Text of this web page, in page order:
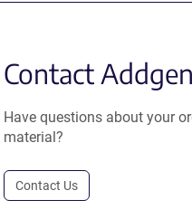
Contact
Have questions about your
material?
Contact Us